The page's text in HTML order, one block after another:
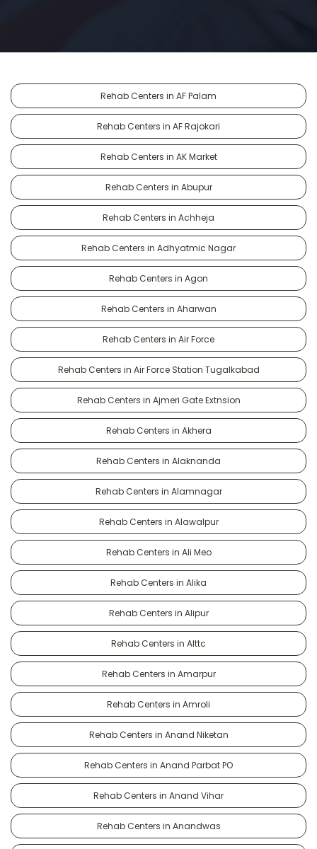
Rehab Centers in AF Palam
Rehab Centers in AF Rajokari
Rehab Centers in AK Market
Rehab Centers in Abupur
Rehab Centers in Achheja
Rehab Centers in Adhyatmic Nagar
Rehab Centers in Agon
Rehab Centers in Aharwan
Rehab Centers in Air Force
Rehab Centers in Air Force Station Tugalkabad
Rehab Centers in Ajmeri Gate Extnsion
Rehab Centers in Akhera
Rehab Centers in Alaknanda
Rehab Centers in Alamnagar
Rehab Centers in Alawalpur
Rehab Centers in Ali Meo
Rehab Centers in Alika
Rehab Centers in Alipur
Rehab Centers in Alttc
Rehab Centers in Amarpur
Rehab Centers in Amroli
Rehab Centers in Anand Niketan
Rehab Centers in Anand Parbat PO
Rehab Centers in Anand Vihar
Rehab Centers in Anandwas